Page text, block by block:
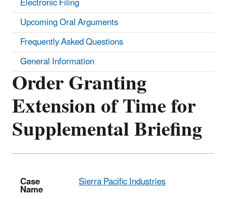
Order Granting
Extension of Time for
Supplemental Briefing
Case
Name
Sierra Pacific Industries
Upcoming Oral Arguments
Frequently Asked Questions
General Information